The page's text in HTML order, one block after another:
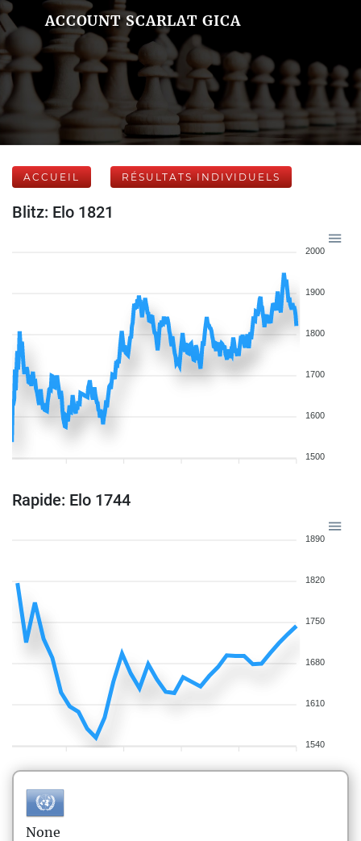
ACCOUNT SCARLAT GICA
ACCUEIL RÉSULTATS INDIVIDUELS
Blitz: Elo 1821
2000
1900
1800
1700
1600
1500
Rapide: Elo 1744
1890
1820
1750
1680
1610
1540
None